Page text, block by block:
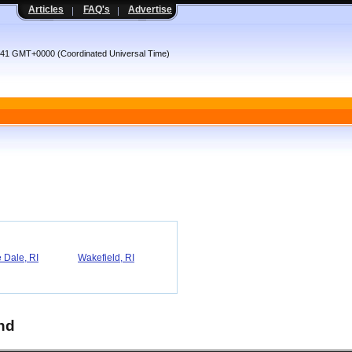
Articles FAQ's Advertise
GMT+0000 (Coordinated Universal Time)
Dale, RI
Wakefield, RI